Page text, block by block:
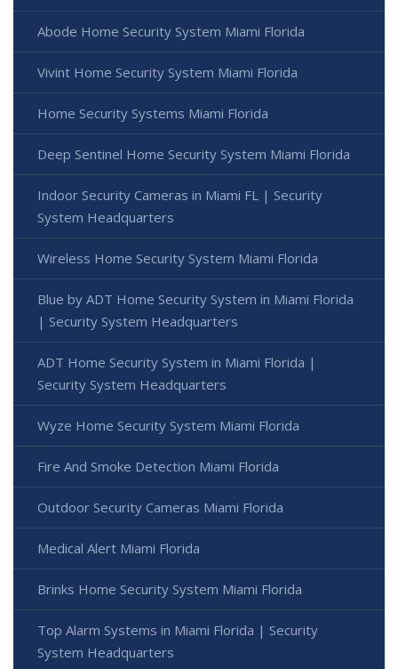
Abode Home Security System Miami Florida
Vivint Home Security System Miami Florida
Home Security Systems Miami Florida
Deep Sentinel Home Security System Miami Florida
Indoor Security Cameras in Miami FL | Security
System Headquarters
Wireless Home Security System Miami Florida
Blue by ADT Home Security System in Miami Florida
| Security System Headquarters
ADT Home Security System in Miami Florida |
Security System Headquarters
Wyze Home Security System Miami Florida
Fire And Smoke Detection Miami Florida
Outdoor Security Cameras Miami Florida
Medical Alert Miami Florida
Brinks Home Security System Miami Florida
Top Alarm Systems in Miami Florida | Security
System Headquarters